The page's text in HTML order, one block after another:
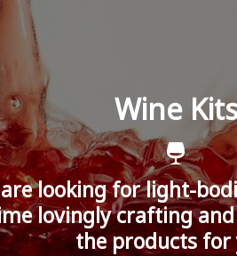
Wine Kits
looking for light-
lovingly crafting
the products for